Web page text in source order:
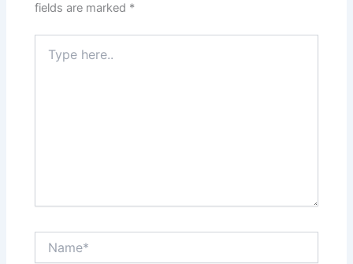
fields are marked *
here..